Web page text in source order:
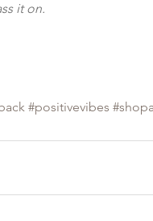
it on.
#positivevibes